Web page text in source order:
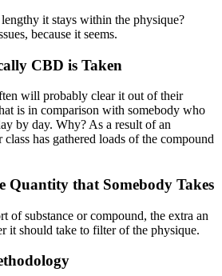
it stays within the physique?
because it seems.
CBD is Taken
will probably clear it out of their
is in comparison with somebody who
by day. Why? As a result of an
has gathered loads of the compound
Quantity that Somebody Takes
of substance or compound, the extra an
it should take to filter of the physique.